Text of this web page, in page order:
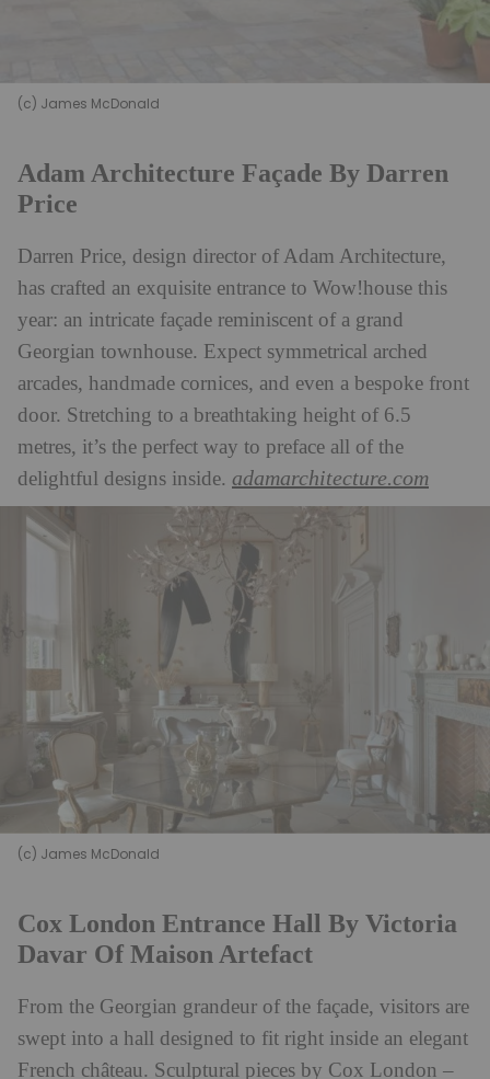
(c) James McDonald
Adam Architecture Façade By Darren
Price
Darren Price, design director of Adam Architecture,
has crafted an exquisite entrance to Wow!house this
year: an intricate façade reminiscent of a grand
Georgian townhouse. Expect symmetrical arched
arcades, handmade cornices, and even a bespoke front
door. Stretching to a breathtaking height of 6.5
metres, it’s the perfect way to preface all of the
delightful designs inside. adamarchitecture.com
(c) James McDonald
Cox London Entrance Hall By Victoria
Davar Of Maison Artefact
From the Georgian grandeur of the façade, visitors are
swept into a hall designed to fit right inside an elegant
French château. Sculptural pieces by Cox London –